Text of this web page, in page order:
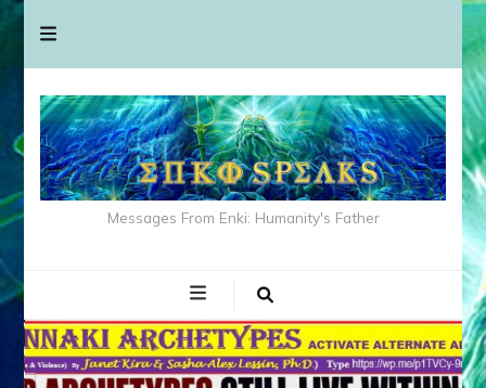
Messages From Enki: Humanity's Father